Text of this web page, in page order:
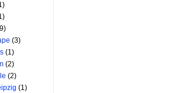
(3)
(1)
(2)
(2)
(1)